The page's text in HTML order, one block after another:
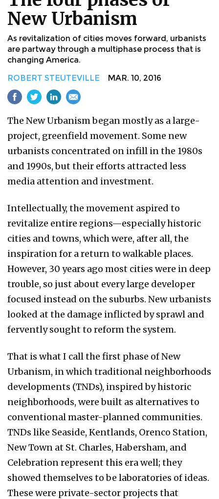
New Urbanism
As revitalization of cities moves forward, urbanists
are partway through a multiphase process that is
changing America.
ROBERT STEUTEVILLE MAR. 10, 2016
The New Urbanism began mostly as a large-
project, greenfield movement. Some new
urbanists concentrated on infill in the 1980s
and 1990s, but their efforts attracted less
media attention and investment.
Intellectually, the movement aspired to
revitalize entire regions—especially historic
cities and towns, which were, after all, the
inspiration for a return to walkable places.
However, 30 years ago most cities were in deep
trouble, so just about every large developer
focused instead on the suburbs. New urbanists
looked at the damage inflicted by sprawl and
fervently sought to reform the system.
That is what I call the first phase of New
Urbanism, in which traditional neighborhoods
developments (TNDs), inspired by historic
neighborhoods, were built as alternatives to
conventional master-planned communities.
TNDs like Seaside, Kentlands, Orenco Station,
New Town at St. Charles, Habersham, and
Celebration represent this era well; they
showed themselves to be laboratories of ideas.
These were private-sector projects that